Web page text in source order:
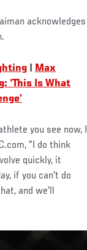
acknowledges
Max
‘This Is What
you see now, I
"I do think
quickly, it
if you can't do
and we'll